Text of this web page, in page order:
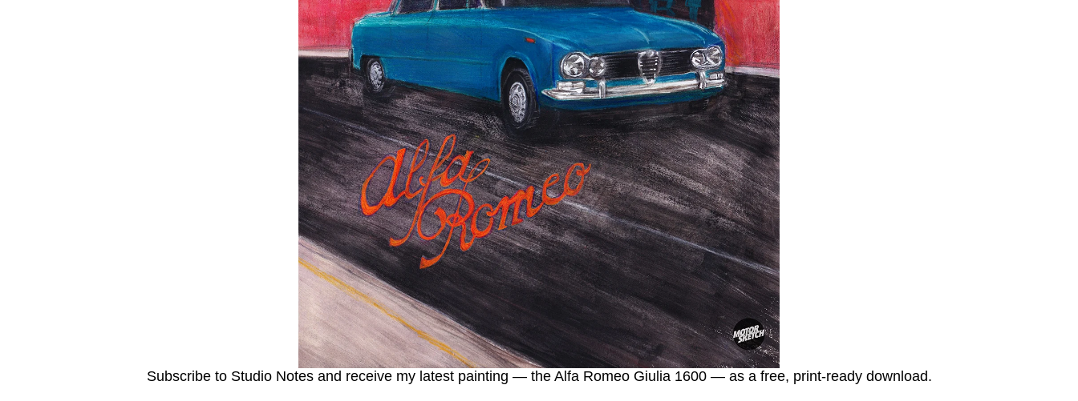
Subscribe to Studio Notes and receive my latest painting — the Alfa Romeo Giulia 1600 — as a free, print-ready download.